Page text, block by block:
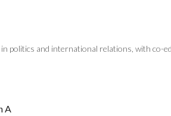
politics and international relations, with co-
A